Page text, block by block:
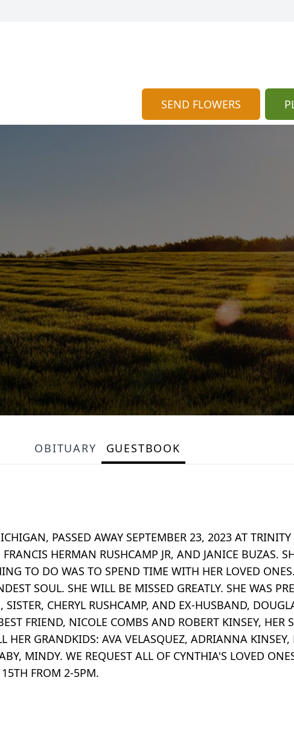
SEND FLOWERS
OBITUARY GUESTBOOK
PASSED AWAY SEPTEMBER 23, 2023 AT
HERMAN RUSHCAMP JR, AND JANICE BUZAS.
TO DO WAS TO SPEND TIME WITH HER LOVED
SOUL. SHE WILL BE MISSED GREATLY. SHE WAS
SISTER, CHERYL RUSHCAMP, AND EX-HUSBAND,
FRIEND, NICOLE COMBS AND ROBERT KINSEY, HER
HER GRANDKIDS: AVA VELASQUEZ, ADRIANNA
MINDY. WE REQUEST ALL OF CYNTHIA'S LOVED
FROM 2-5PM.